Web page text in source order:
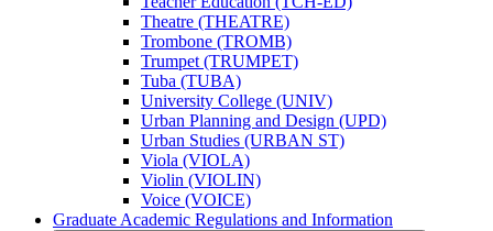
Theatre (THEATRE)
Trombone (TROMB)
Trumpet (TRUMPET)
Tuba (TUBA)
University College (UNIV)
Urban Planning and Design (UPD)
Urban Studies (URBAN ST)
Viola (VIOLA)
Violin (VIOLIN)
Voice (VOICE)
Graduate Academic Regulations and Information